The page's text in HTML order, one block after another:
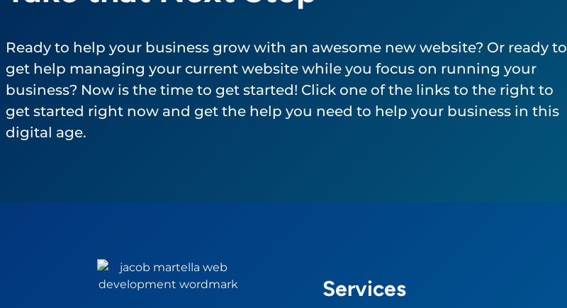
Ready to help your business grow with an awesome new website? Or ready to
get help managing your current website while you focus on running your
business? Now is the time to get started! Click one of the links to the right to
get started right now and get the help you need to help your business in this
digital age.
Services